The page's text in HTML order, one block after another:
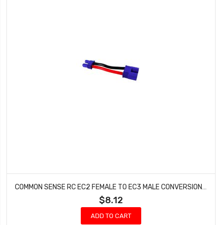
COMMON SENSE RC EC2 FEMALE TO EC3 MALE CONVERSION ADAPTER EC2F2EC3M
$8.12
ADD TO CART